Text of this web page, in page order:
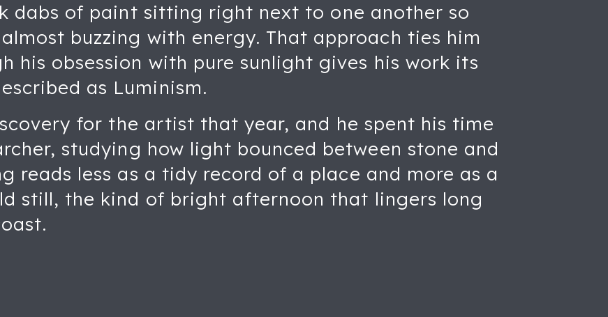
dabs of paint sitting right next to one another so
buzzing with energy. That approach ties him
his obsession with pure sunlight gives his work its
as Luminism.
for the artist that year, and he spent his time
studying how light bounced between stone and
reads less as a tidy record of a place and more as a
still, the kind of bright afternoon that lingers long